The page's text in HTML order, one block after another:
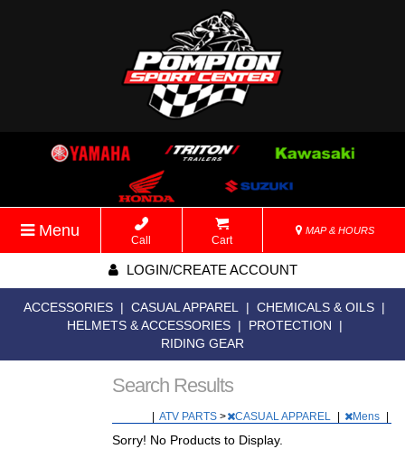
Menu
Call Cart
MAP & HOURS
LOGIN/CREATE ACCOUNT
ACCESSORIES | CASUAL APPAREL | CHEMICALS & OILS |
HELMETS & ACCESSORIES | PROTECTION
|
RIDING GEAR
Search Results
ATV PARTS > CASUAL APPAREL Mens
Sorry! No Products to Display.